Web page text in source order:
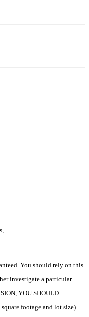
You should rely on this
investigate a particular
YOU SHOULD
footage and lot size)